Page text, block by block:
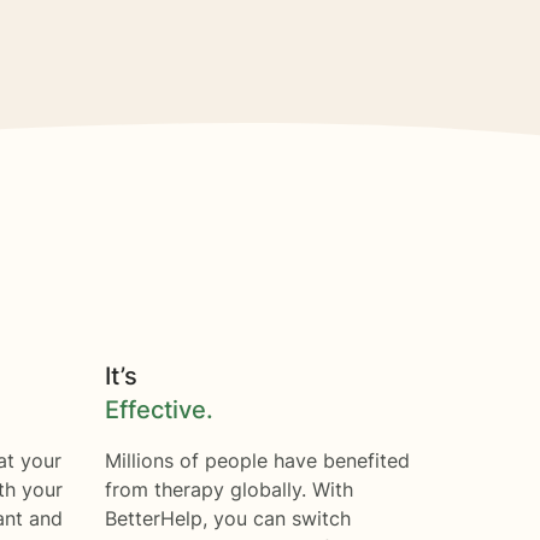
your
your
and
It’s
Effective.
Millions of people have benefited
from therapy globally. With
BetterHelp, you can switch